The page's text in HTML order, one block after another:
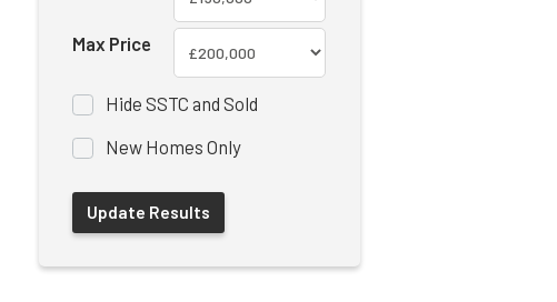
Max Price
Hide SSTC and Sold
New Homes Only